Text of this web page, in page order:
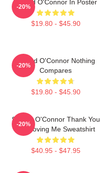
Sinéad O'Connor In Poster
$19.80 - $45.90
-20%
Sinéad O'Connor Nothing
Compares
$19.80 - $45.90
-20%
Sinéad O'Connor Thank You
For Loving Me Sweatshirt
$40.95 - $47.95
-20%